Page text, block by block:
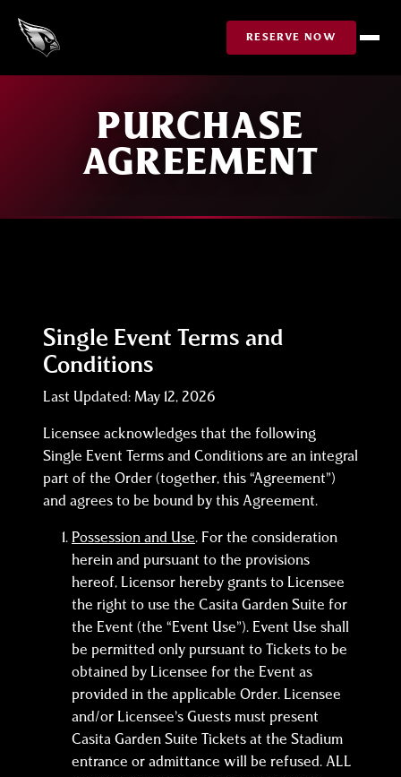
RESERVE NOW
PURCHASE
AGREEMENT
Single Event Terms and
Conditions
Last Updated: May 12, 2026
Licensee acknowledges that the following
Single Event Terms and Conditions are an integral
part of the Order (together, this “Agreement”)
and agrees to be bound by this Agreement.
Possession and Use. For the consideration
herein and pursuant to the provisions
hereof, Licensor hereby grants to Licensee
the right to use the Casita Garden Suite for
the Event (the “Event Use”). Event Use shall
be permitted only pursuant to Tickets to be
obtained by Licensee for the Event as
provided in the applicable Order. Licensee
and/or Licensee’s Guests must present
Casita Garden Suite Tickets at the Stadium
entrance or admittance will be refused. ALL